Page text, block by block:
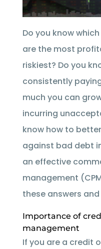
Do you know
are the most
riskiest? Do you
consistently
much you can
incurring
know how to
against bad debt
an effective
management
these answers
Importance of
management
If you are a credit